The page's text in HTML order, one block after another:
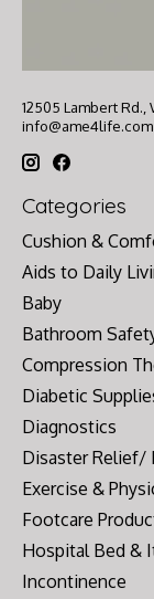
12505 Lambert
info@ame4life.com
Categories
Cushion &
Aids to Daily
Baby
Bathroom
Compression
Diabetic
Diagnostics
Disaster Relief/
Exercise &
Footcare
Hospital Bed &
Incontinence